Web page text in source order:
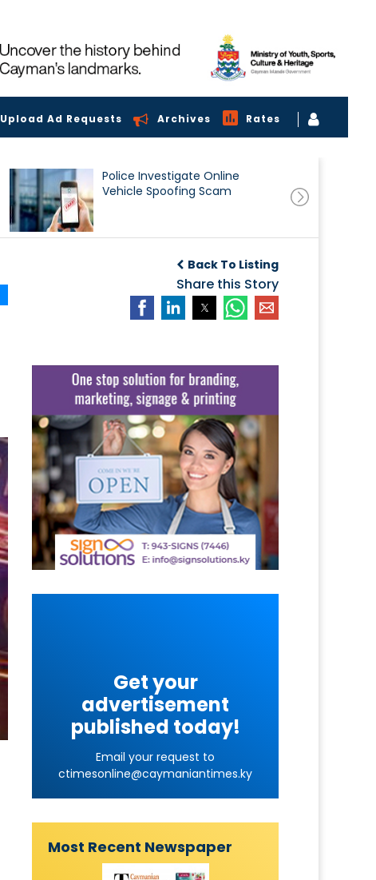
Upload Ad Requests Archives Rates
Police Investigate Online
Vehicle Spoofing Scam
Back To Listing
Share this Story
Get your
advertisement
published today!
Email your request to
ctimesonline@caymaniantimes.ky
Most Recent Newspaper